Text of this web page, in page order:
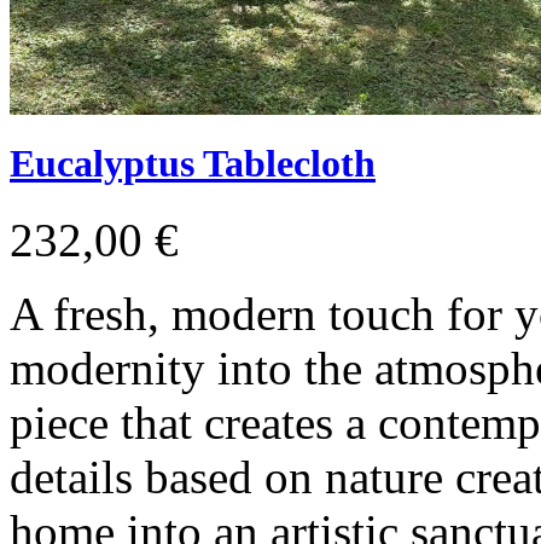
Eucalyptus Tablecloth
232,00 €
A fresh, modern touch for
modernity into the
piece that creates a
details based on nature
home into an artistic